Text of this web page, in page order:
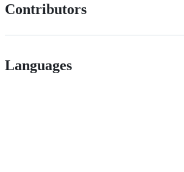
Contributors
Languages